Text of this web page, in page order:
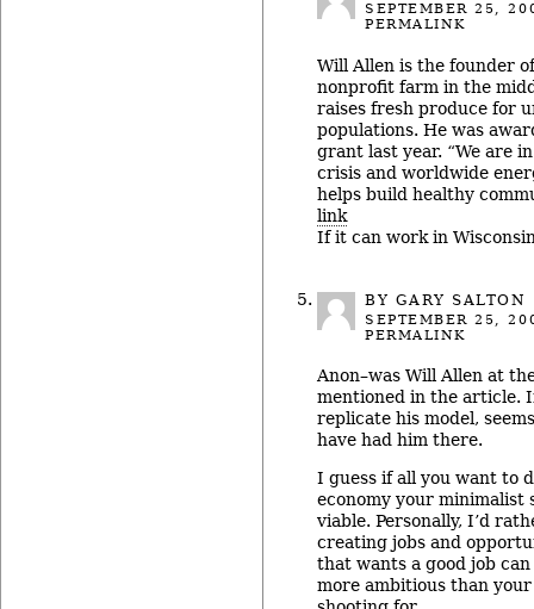
SEPTEMBER 25,
PERMALINK
Will Allen is the founder
nonprofit farm in the
raises fresh produce for
populations. He was
grant last year. “We are
crisis and worldwide
helps build healthy
link
If it can work in
BY GARY SALTON
SEPTEMBER 25,
PERMALINK
Anon–was Will Allen at
mentioned in the article.
replicate his model,
have had him there.
I guess if all you want to
economy your minimalist
viable. Personally, I’d
creating jobs and
that wants a good job
more ambitious than